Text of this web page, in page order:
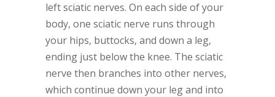
left sciatic nerves. On each side of your
body, one sciatic nerve runs through
your hips, buttocks, and down a leg,
ending just below the knee. The sciatic
nerve then branches into other nerves,
which continue down your leg and into